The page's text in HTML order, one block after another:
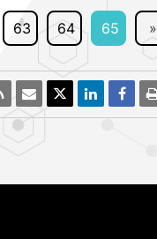
63 64 65 »